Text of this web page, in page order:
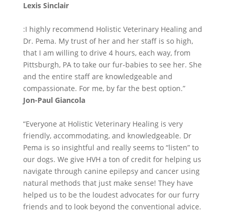
Lexis Sinclair
:I highly recommend Holistic Veterinary Healing and
Dr. Pema. My trust of her and her staff is so high,
that I am willing to drive 4 hours, each way, from
Pittsburgh, PA to take our fur-babies to see her. She
and the entire staff are knowledgeable and
compassionate. For me, by far the best option.”
Jon-Paul Giancola
“Everyone at Holistic Veterinary Healing is very
friendly, accommodating, and knowledgeable. Dr
Pema is so insightful and really seems to “listen” to
our dogs. We give HVH a ton of credit for helping us
navigate through canine epilepsy and cancer using
natural methods that just make sense! They have
helped us to be the loudest advocates for our furry
friends and to look beyond the conventional advice.